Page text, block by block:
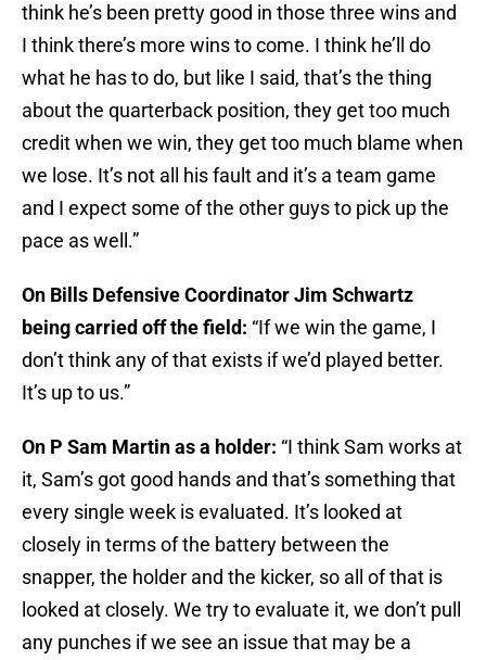
think he’s been pretty good in those three wins and
I think there’s more wins to come. I think he’ll do
what he has to do, but like I said, that’s the thing
about the quarterback position, they get too much
credit when we win, they get too much blame when
we lose. It’s not all his fault and it’s a team game
and I expect some of the other guys to pick up the
pace as well.”
On Bills Defensive Coordinator Jim Schwartz
being carried off the field: “If we win the game, I
don’t think any of that exists if we’d played better.
It’s up to us.”
On P Sam Martin as a holder: “I think Sam works at
it, Sam’s got good hands and that’s something that
every single week is evaluated. It’s looked at
closely in terms of the battery between the
snapper, the holder and the kicker, so all of that is
looked at closely. We try to evaluate it, we don’t pull
any punches if we see an issue that may be a